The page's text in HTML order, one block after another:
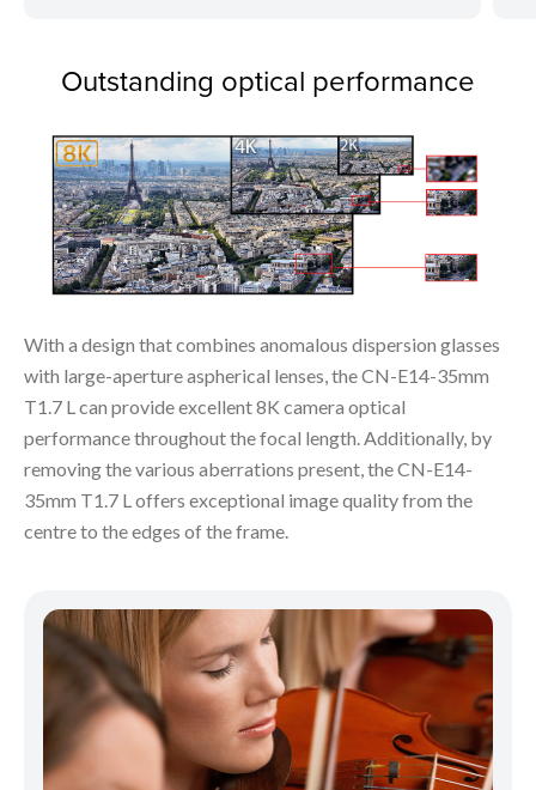
Outstanding optical performance
With a design that combines anomalous dispersion glasses
with large-aperture aspherical lenses, the CN-E14-35mm
T1.7 L can provide excellent 8K camera optical
performance throughout the focal length. Additionally, by
removing the various aberrations present, the CN-E14-
35mm T1.7 L offers exceptional image quality from the
centre to the edges of the frame.